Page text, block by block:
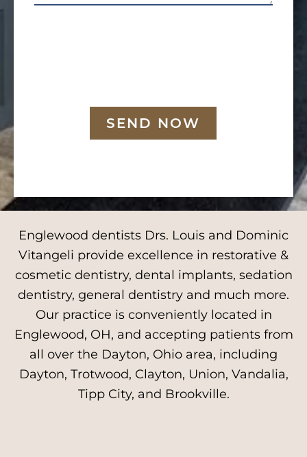
SEND NOW
Englewood dentists Drs. Louis and Dominic
Vitangeli provide excellence in restorative &
cosmetic dentistry, dental implants, sedation
dentistry, general dentistry and much more.
Our practice is conveniently located in
Englewood, OH, and accepting patients from
all over the Dayton, Ohio area, including
Dayton, Trotwood, Clayton, Union, Vandalia,
Tipp City, and Brookville.